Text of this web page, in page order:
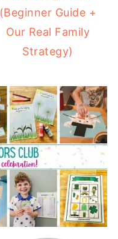
(Beginner Guide +
Our Real Family
Strategy)